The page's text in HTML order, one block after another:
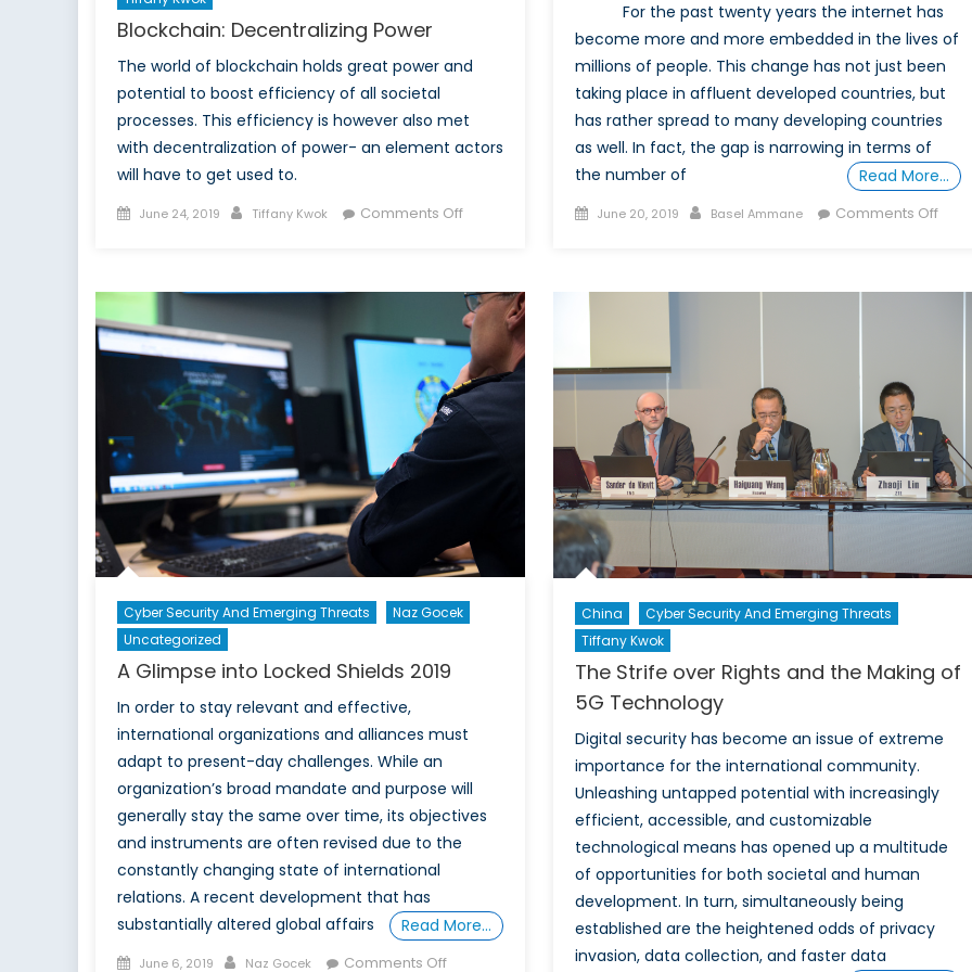
Blockchain: Decentralizing Power
The world of blockchain holds great power and
potential to boost efficiency of all societal
processes. This efficiency is however also met
with decentralization of power- an element actors
will have to get used to.
Posted
June 24, 2019 Author
Tiffany Kwok Comments Offon
For the past twenty years the internet has
become more and more embedded in the lives of
millions of people. This change has not just been
taking place in affluent developed countries, but
has rather spread to many developing countries
as well. In fact, the gap is narrowing in terms of
the number of
Read More…
Posted
June 20, 2019 Author
Basel Ammane Comments Offon
the
Dark
Side
of
the
Cyber Security And Emerging Threats
Naz Gocek
Uncategorized
A Glimpse into Locked Shields 2019
In order to stay relevant and effective,
international organizations and alliances must
adapt to present-day challenges. While an
organization’s broad mandate and purpose will
generally stay the same over time, its objectives
and instruments are often revised due to the
constantly changing state of international
relations. A recent development that has
substantially altered global affairs
Read More…
Posted
June 6, 2019 Author
Naz Gocek Comments Offon
China
Cyber Security And Emerging Threats
Tiffany Kwok
The Strife over Rights and the Making of
5G Technology
Digital security has become an issue of extreme
importance for the international community.
Unleashing untapped potential with increasingly
efficient, accessible, and customizable
technological means has opened up a multitude
of opportunities for both societal and human
development. In turn, simultaneously being
established are the heightened odds of privacy
invasion, data collection, and faster data